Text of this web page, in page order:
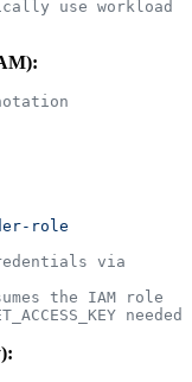
role
via
the IAM role
needed